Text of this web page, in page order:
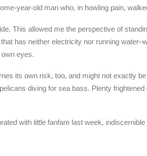
year-old man who, in howling pain,
This allowed me the perspective of
has neither electricity nor running
eyes.
its own risk, too, and might not exactly
diving for sea bass. Plenty
with little fanfare last week,